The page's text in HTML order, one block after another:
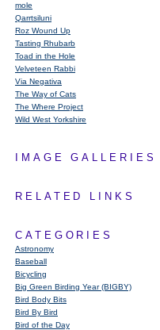
mole
Qarrtsiluni
Roz Wound Up
Tasting Rhubarb
Toad in the Hole
Velveteen Rabbi
Via Negativa
The Way of Cats
The Where Project
Wild West Yorkshire
IMAGE GALLERIES
RELATED LINKS
CATEGORIES
Astronomy
Baseball
Bicycling
Big Green Birding Year (BIGBY)
Bird Body Bits
Bird By Bird
Bird of the Day